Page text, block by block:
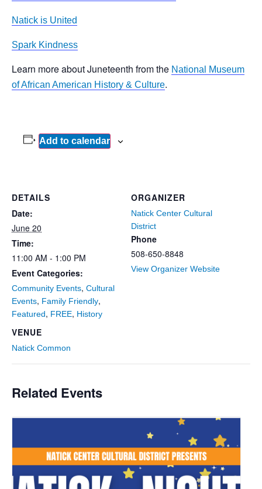
Natick is United
Spark Kindness
Learn more about Juneteenth from the National Museum
of African American History & Culture.
Add to calendar
DETAILS
Date:
June 20
Time:
11:00 AM - 1:00 PM
Event Categories:
Community Events, Cultural
Events, Family Friendly,
Featured, FREE, History
VENUE
Natick Common
ORGANIZER
Natick Center Cultural
District
Phone
508-650-8848
View Organizer Website
Related Events